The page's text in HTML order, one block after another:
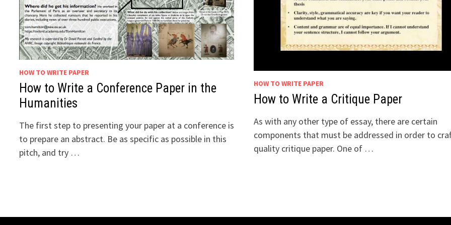
HOW TO WRITE PAPER
How to Write a Conference Paper in the
Humanities
The first step to presenting your paper at a conference is
to prepare an abstract. Be as specific as possible in this
pitch, and try …
HOW TO WRITE PAPER
How to Write a Critique Paper
As with any other type of essay, there are certain
components that must be addressed in order to
quality critique paper. One of …